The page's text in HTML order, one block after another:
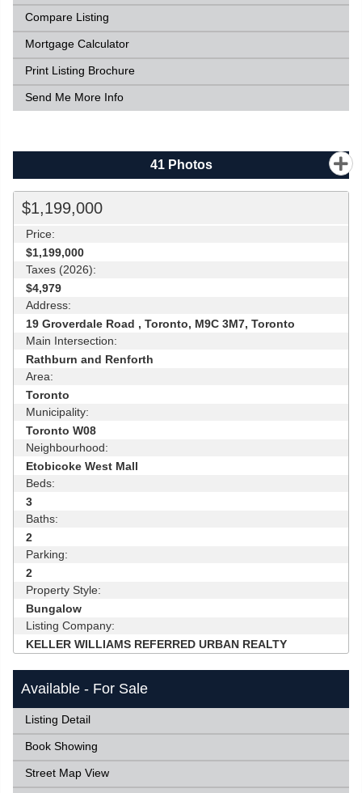
Compare Listing
Mortgage Calculator
Print Listing Brochure
Send Me More Info
41Photos
$1,199,000
Price:
$1,199,000
Taxes (2026):
$4,979
Address:
19 Groverdale Road , Toronto, M9C 3M7, Toronto
Main Intersection:
Rathburn and Renforth
Area:
Toronto
Municipality:
Toronto W08
Neighbourhood:
Etobicoke West Mall
Beds:
3
Baths:
2
Parking:
2
Property Style:
Bungalow
Listing Company:
KELLER WILLIAMS REFERRED URBAN REALTY
Available - For Sale
Listing Detail
Book Showing
Street Map View